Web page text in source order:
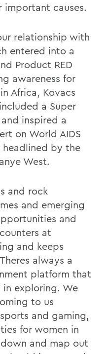
important causes.
relationship with
entered into a
Product RED
awareness for
Africa, Kovacs
a Super
inspired a
on World AIDS
headlined by the
West.
and rock
and emerging
and
at
and keeps
always a
platform that
exploring. We
to us
and gaming,
for women in
and map out